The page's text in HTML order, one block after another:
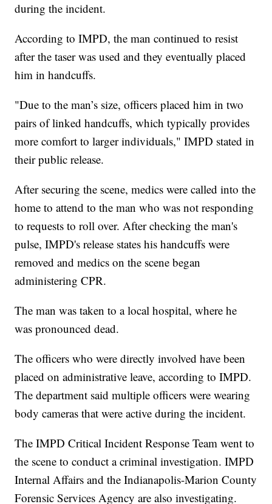
during the incident.
According to IMPD, the man continued to resist
after the taser was used and they eventually placed
him in handcuffs.
"Due to the man’s size, officers placed him in two
pairs of linked handcuffs, which typically provides
more comfort to larger individuals," IMPD stated in
their public release.
After securing the scene, medics were called into the
home to attend to the man who was not responding
to requests to roll over. After checking the man's
pulse, IMPD's release states his handcuffs were
removed and medics on the scene began
administering CPR.
The man was taken to a local hospital, where he
was pronounced dead.
The officers who were directly involved have been
placed on administrative leave, according to IMPD.
The department said multiple officers were wearing
body cameras that were active during the incident.
The IMPD Critical Incident Response Team went to
the scene to conduct a criminal investigation. IMPD
Internal Affairs and the Indianapolis-Marion County
Forensic Services Agency are also investigating.